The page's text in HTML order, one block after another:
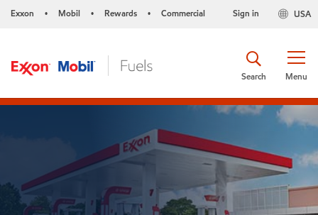
Exxon • Mobil • Rewards • Commercial USA
Sign in
Menu
Search